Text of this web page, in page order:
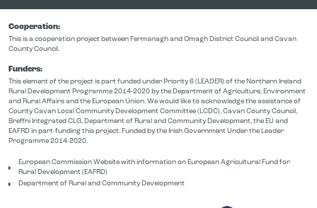
Cooperation:
This is a cooperation project between Fermanagh and Omagh District Council and Cavan
County Council.
Funders:
This element of the project is part funded under Priority 6 (LEADER) of the Northern Ireland
Rural Development Programme 2014-2020 by the Department of Agriculture, Environment
and Rural Affairs and the European Union. We would like to acknowledge the assistance of
County Cavan Local Community Development Committee (LCDC), Cavan County Council,
Breffni Integrated CLG, Department of Rural and Community Development, the EU and
EAFRD in part-funding this project. Funded by the Irish Government Under the Leader
Programme 2014-2020.
European Commission Website with information on European Agricultural Fund for
Rural Development (EAFRD)
Department of Rural and Community Development